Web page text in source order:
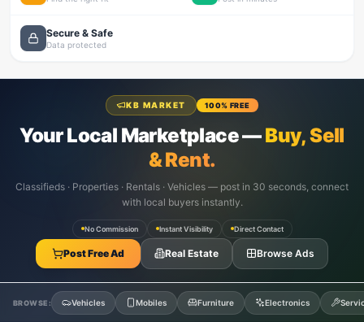
Secure & Safe
Data protected
KB MARKET 100% FREE
Your Local Marketplace —Buy, Sell
& Rent.
Classifieds · Properties · Rentals · Vehicles — post in 30 seconds, connect
with local buyers instantly.
No Commission Instant Visibility Direct Contact
Post Free Ad Real Estate Browse Ads
BROWSE: Vehicles Mobiles Furniture Electronics